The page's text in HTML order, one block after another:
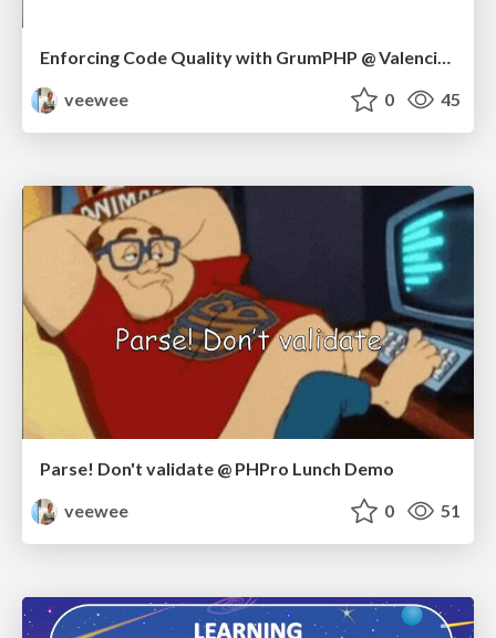
Enforcing Code Quality with GrumPHP @ Valencia Meetup 10/22
veewee
0 45
Parse! Don't validate @ PHPro Lunch Demo
veewee
0 51